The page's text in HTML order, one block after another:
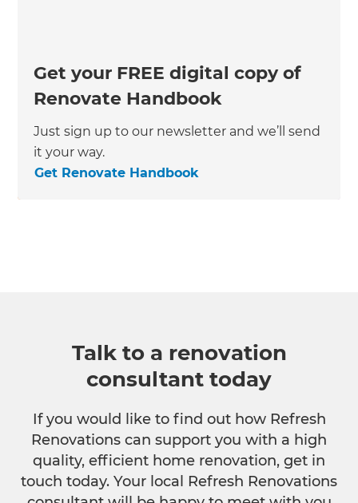
Get your FREE digital copy of
Renovate Handbook
Just sign up to our newsletter and we’ll send
it your way.
Get Renovate Handbook
Talk to a renovation
consultant today
If you would like to find out how Refresh
Renovations can support you with a high
quality, efficient home renovation, get in
touch today. Your local Refresh Renovations